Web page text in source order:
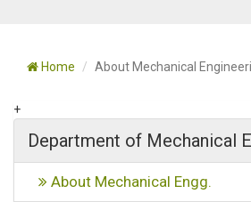
Home About Mechanical
+
Department of Mechanical
About Mechanical Engg.